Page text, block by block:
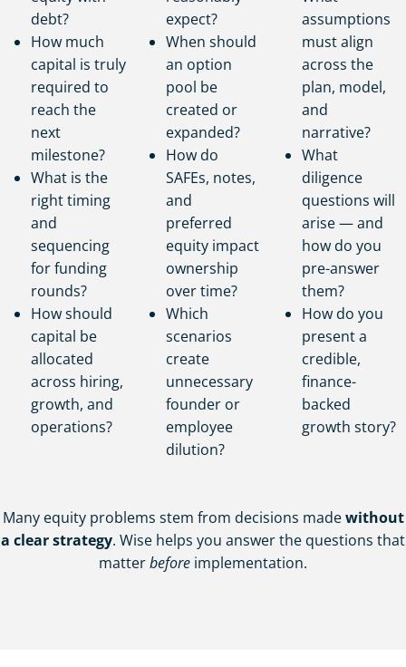
debt?
How much
capital is truly
required to
reach the
next
milestone?
What is the
right timing
and
sequencing
for funding
rounds?
How should
capital be
allocated
across hiring,
growth, and
operations?
expect?
When should
an option
pool be
created or
expanded?
How do
SAFEs, notes,
and
preferred
equity impact
ownership
over time?
Which
scenarios
create
unnecessary
founder or
employee
dilution?
assumptions
must align
across the
plan, model,
and
narrative?
What
diligence
questions will
arise — and
how do you
pre-answer
them?
How do you
present a
credible,
finance-
backed
growth story?
Many equity problems stem from decisions madewithout
a clear strategy. Wise helps you answer the questions that
matterbefore implementation.